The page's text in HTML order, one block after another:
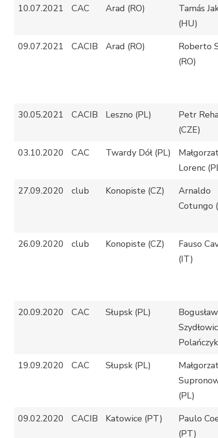
10.07.2021 CAC Arad (RO)
Tamás
(HU)
09.07.2021
CACIB Arad (RO)
Roberto
(RO)
30.05.2021 CACIB Leszno (PL)
Petr
(CZE)
03.10.2020
CAC Twardy Dół (PL)
Lorenc
27.09.2020
club Konopiste (CZ)
Arnaldo
Cotungo
26.09.2020 club Konopiste (CZ)
Fauso
(IT)
20.09.2020 CAC Słupsk (PL)
19.09.2020
CAC Słupsk (PL)
(PL)
09.02.2020
CACIB Katowice (PT)
Paulo
(PT)